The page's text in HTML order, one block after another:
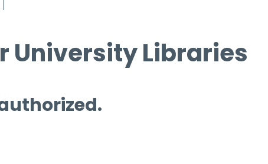
University Libraries